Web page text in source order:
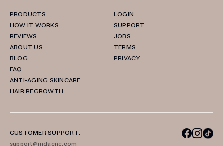
PRODUCTS
HOW IT WORKS
REVIEWS
ABOUT US
BLOG
FAQ
ANTI-AGING SKINCARE
HAIR REGROWTH
LOGIN
SUPPORT
JOBS
TERMS
PRIVACY
CUSTOMER SUPPORT:
support@mdacne.com